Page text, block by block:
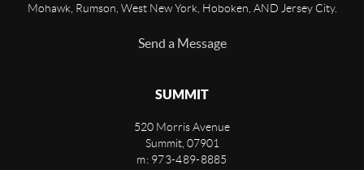
Mohawk, Rumson, West New York, Hoboken, AND Jersey City.
Send a Message
SUMMIT
520 Morris Avenue
Summit, 07901
m: 973-489-8885